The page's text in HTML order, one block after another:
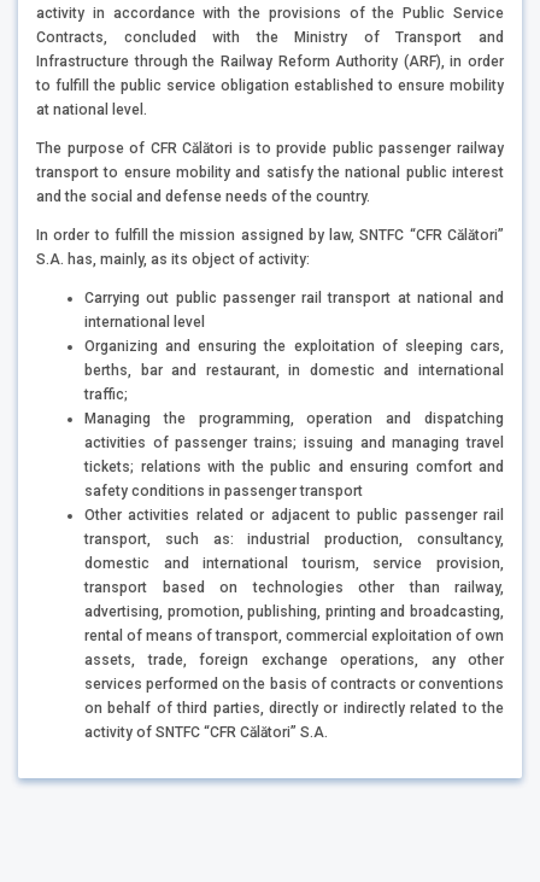
activity in accordance with the provisions of the Public Service
Contracts, concluded with the Ministry of Transport and
Infrastructure through the Railway Reform Authority (ARF), in order
to fulfill the public service obligation established to ensure mobility
at national level.
The purpose of CFR Călători is to provide public passenger railway
transport to ensure mobility and satisfy the national public interest
and the social and defense needs of the country.
In order to fulfill the mission assigned by law, SNTFC “CFR Călători”
S.A. has, mainly, as its object of activity:
Carrying out public passenger rail transport at national and
international level
Organizing and ensuring the exploitation of sleeping cars,
berths, bar and restaurant, in domestic and international
traffic;
Managing the programming, operation and dispatching
activities of passenger trains; issuing and managing travel
tickets; relations with the public and ensuring comfort and
safety conditions in passenger transport
Other activities related or adjacent to public passenger rail
transport, such as: industrial production, consultancy,
domestic and international tourism, service provision,
transport based on technologies other than railway,
advertising, promotion, publishing, printing and broadcasting,
rental of means of transport, commercial exploitation of own
assets, trade, foreign exchange operations, any other
services performed on the basis of contracts or conventions
on behalf of third parties, directly or indirectly related to the
activity of SNTFC “CFR Călători” S.A.